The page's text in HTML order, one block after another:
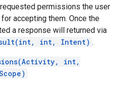
permissions the user
accepting them. Once the
a response will returned via
int, Intent) .
int,